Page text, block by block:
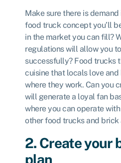
Make sure there is
food truck concept you’ll
in the market you can fill?
regulations will allow you
successfully? Food trucks
cuisine that locals love
where they work. Can you
will generate a loyal fan
where you can operate
other food trucks and brick
2. Create your
plan